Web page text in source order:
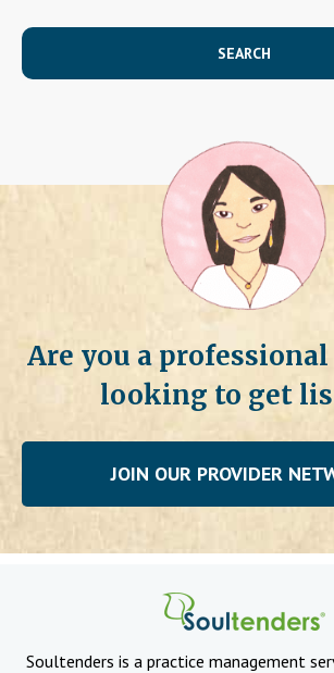
SEARCH
Are you a
looking to get
JOIN OUR PROVIDER
Soultenders is a practice management